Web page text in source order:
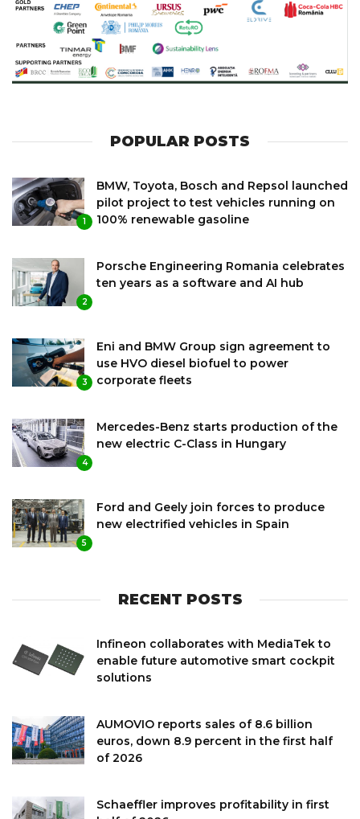
POPULAR POSTS
1
BMW, Toyota, Bosch and Repsol launched
pilot project to test vehicles running on
100% renewable gasoline
2
Porsche Engineering Romania celebrates
ten years as a software and AI hub
3
Eni and BMW Group sign agreement to
use HVO diesel biofuel to power
corporate fleets
4
Mercedes-Benz starts production of the
new electric C-Class in Hungary
5
Ford and Geely join forces to produce
new electrified vehicles in Spain
RECENT POSTS
Infineon collaborates with MediaTek to
enable future automotive smart cockpit
solutions
AUMOVIO reports sales of 8.6 billion
euros, down 8.9 percent in the first half
of 2026
Schaeffler improves profitability in first